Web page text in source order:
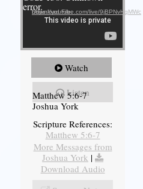
error.Download File: https://youtube.com/live/9jBPNvHqMWc
Watch
Listen
Matthew 5:6-7
Joshua York
Scripture References:
Matthew 5:6-7
More Messages from
Joshua York |
Download Audio